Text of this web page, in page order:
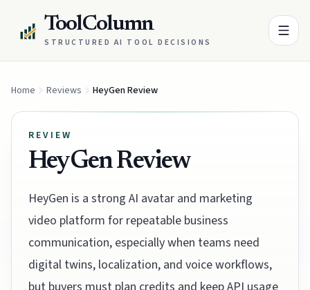
ToolColumn
STRUCTURED AI TOOL DECISIONS
Home Reviews HeyGen Review
REVIEW
HeyGen Review
HeyGen is a strong AI avatar and marketing
video platform for repeatable business
communication, especially when teams need
digital twins, localization, and voice workflows,